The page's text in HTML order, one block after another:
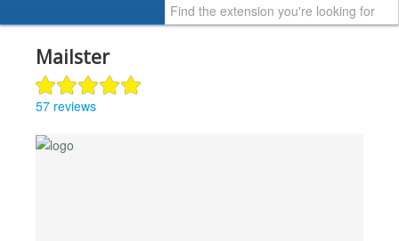
Mailster
57 reviews